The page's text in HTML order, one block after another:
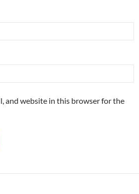
and website in this browser for the